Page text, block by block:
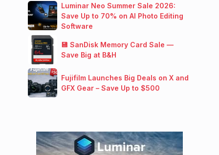
Luminar Neo Summer Sale 2026:
Save Up to 70% on AI Photo Editing
Software
💾 SanDisk Memory Card Sale —
Save Big at B&H
Fujifilm Launches Big Deals on X and
GFX Gear – Save Up to $500